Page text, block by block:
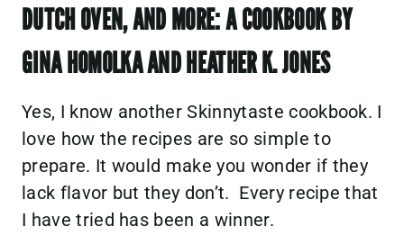
DUTCH OVEN, AND MORE: A COOKBOOK BY
GINA HOMOLKA AND HEATHER K. JONES
Yes, I know another Skinnytaste cookbook. I
love how the recipes are so simple to
prepare. It would make you wonder if they
lack flavor but they don’t. Every recipe that
I have tried has been a winner.